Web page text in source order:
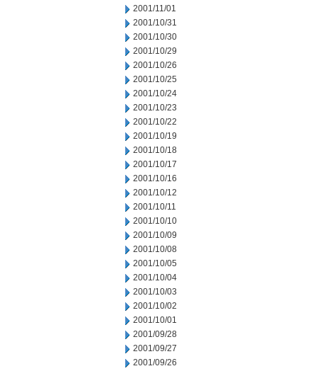
2001/11/01
2001/10/31
2001/10/30
2001/10/29
2001/10/26
2001/10/25
2001/10/24
2001/10/23
2001/10/22
2001/10/19
2001/10/18
2001/10/17
2001/10/16
2001/10/12
2001/10/11
2001/10/10
2001/10/09
2001/10/08
2001/10/05
2001/10/04
2001/10/03
2001/10/02
2001/10/01
2001/09/28
2001/09/27
2001/09/26